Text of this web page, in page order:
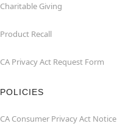
Charitable Giving
Product Recall
CA Privacy Act Request Form
POLICIES
CA Consumer Privacy Act Notice